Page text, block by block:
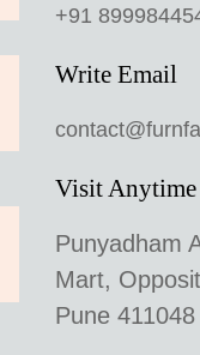
+91
Write Email
Visit Anytime
Punyadham
Mart,
Pune 411048